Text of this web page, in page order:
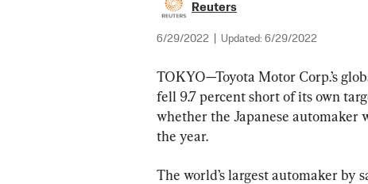
Reuters
6/29/2022 Updated: 6/29/2022
TOKYO—Toyota Motor Corp.’s
fell 9.7 percent short of its own
whether the Japanese
the year.
The world’s largest automaker by